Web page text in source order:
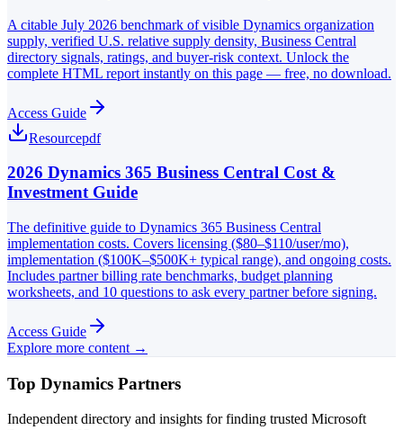
A citable July 2026 benchmark of visible Dynamics organization
supply, verified U.S. relative supply density, Business Central
directory signals, ratings, and buyer-risk context. Unlock the
complete HTML report instantly on this page — free, no download.
Access Guide
Resourcepdf
2026 Dynamics 365 Business Central Cost &
Investment Guide
The definitive guide to Dynamics 365 Business Central
implementation costs. Covers licensing ($80–$110/user/mo),
implementation ($100K–$500K+ typical range), and ongoing costs.
Includes partner billing rate benchmarks, budget planning
worksheets, and 10 questions to ask every partner before signing.
Access Guide
Explore more content →
Top Dynamics Partners
Independent directory and insights for finding trusted Microsoft